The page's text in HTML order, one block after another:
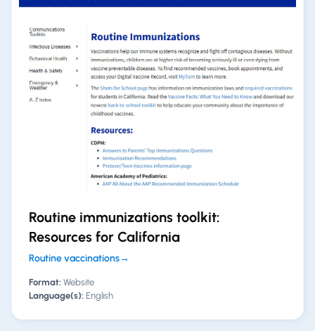
Routine immunizations toolkit:
Resources for California
Routine vaccinations→
Format: Website
Language(s): English